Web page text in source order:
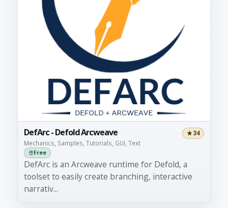
DefArc - Defold Arcweave
Mechanics, Samples, Tutorials, GUI, Text
34
Free
DefArc is an Arcweave runtime for Defold, a
toolset to easily create branching, interactive
narrativ...